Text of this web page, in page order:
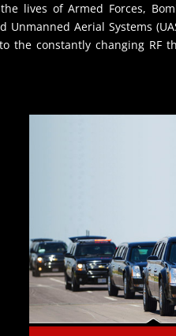
lives of Armed Forces,
Unmanned Aerial Systems
the constantly changing RF